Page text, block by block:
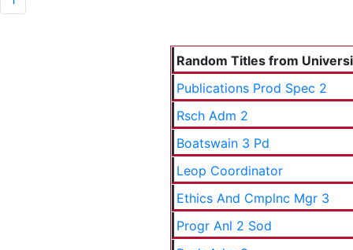
Random Titles from
Publications Prod Spec 2
Rsch Adm 2
Boatswain 3 Pd
Leop Coordinator
Ethics And Cmplnc Mgr 3
Progr Anl 2 Sod